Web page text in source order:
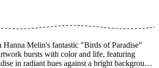
Hanna Melin's fantastic "Birds of Paradise"
bursts with color and life, featuring
in radiant hues against a bright background.